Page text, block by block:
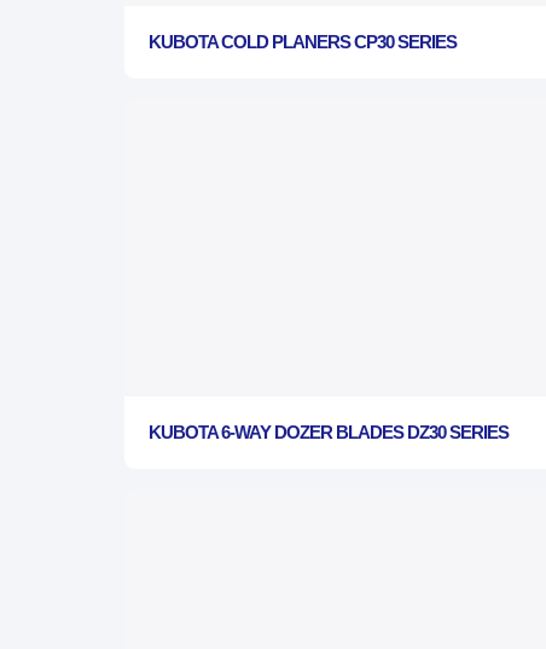
KUBOTA COLD PLANERS CP30 SERIES
KUBOTA 6-WAY DOZER BLADES DZ30 SERIES